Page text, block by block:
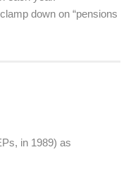
down on “pensions
in 1989) as